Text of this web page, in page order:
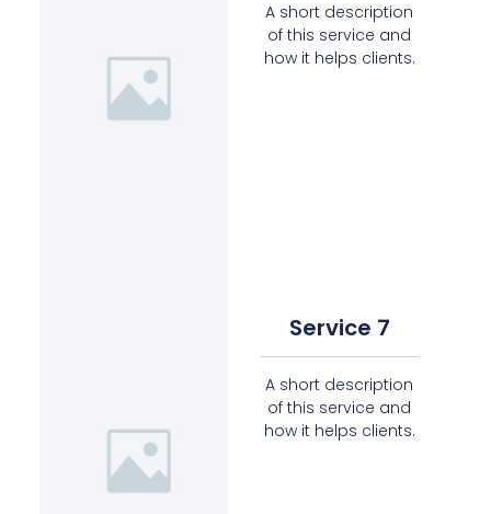
A short description
of this service and
how it helps clients.
Service 7
A short description
of this service and
how it helps clients.